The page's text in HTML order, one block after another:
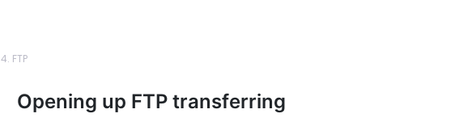
4. FTP
Opening up FTP transferring